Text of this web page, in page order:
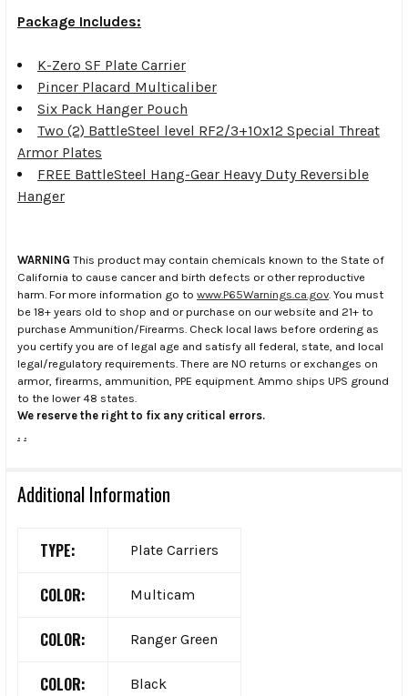
Package Includes:
K-Zero SF Plate Carrier
Pincer Placard Multicaliber
Six Pack Hanger Pouch
Two (2) BattleSteel level RF2/3+10x12 Special Threat
Armor Plates
FREE BattleSteel Hang-Gear Heavy Duty Reversible
Hanger
WARNING This product may contain chemicals known to the State of
California to cause cancer and birth defects or other reproductive
harm. For more information go to www.P65Warnings.ca.gov . You must
be 18+ years old to shop and or purchase on our website and 21+ to
purchase Ammunition/Firearms. Check local laws before ordering as
you certify you are of legal age and satisfy all federal, state, and local
legal/regulatory requirements. There are NO returns or exchanges on
armor, firearms, ammunition, PPE equipment. Ammo ships UPS ground
to the lower 48 states.
We reserve the right to fix any critical errors.
. .
Additional Information
TYPE: Plate Carriers
COLOR: Multicam
COLOR: Ranger Green
COLOR: Black